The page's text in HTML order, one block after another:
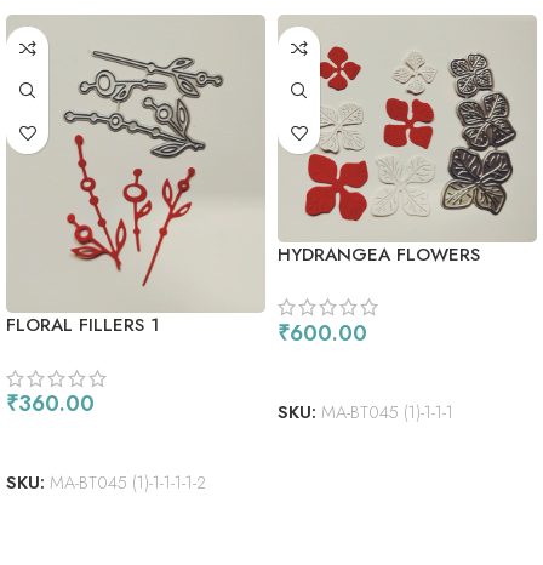
FLORAL FILLERS 1
₹360.00
SKU: MA-BT045 (1)-1-1-1-1-2
HYDRANGEA FLOWERS
₹600.00
SKU: MA-BT045 (1)-1-1-1